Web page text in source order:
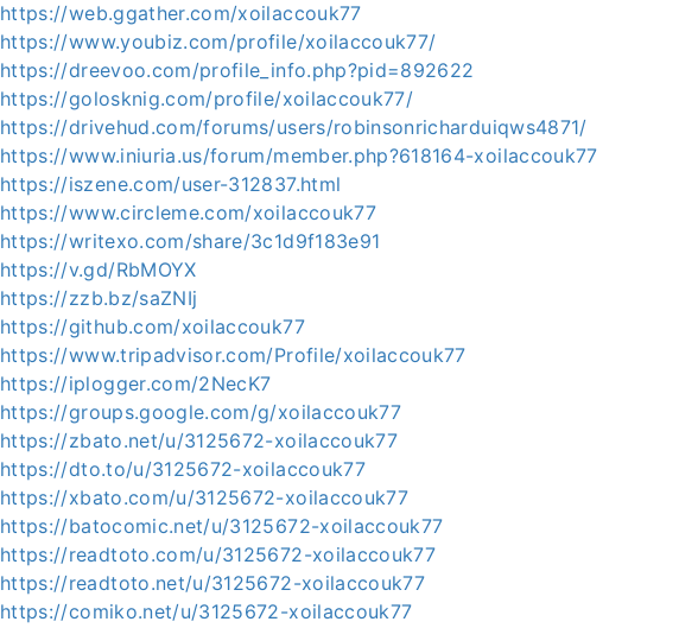
https://web.ggather.com/xoilaccouk77
https://www.youbiz.com/profile/xoilaccouk77/
https://dreevoo.com/profile_info.php?pid=892622
https://golosknig.com/profile/xoilaccouk77/
https://drivehud.com/forums/users/robinsonricharduiqws4871/
https://www.iniuria.us/forum/member.php?618164-xoilaccouk77
https://iszene.com/user-312837.html
https://www.circleme.com/xoilaccouk77
https://writexo.com/share/3c1d9f183e91
https://v.gd/RbMOYX
https://zzb.bz/saZNIj
https://github.com/xoilaccouk77
https://www.tripadvisor.com/Profile/xoilaccouk77
https://iplogger.com/2NecK7
https://groups.google.com/g/xoilaccouk77
https://zbato.net/u/3125672-xoilaccouk77
https://dto.to/u/3125672-xoilaccouk77
https://xbato.com/u/3125672-xoilaccouk77
https://batocomic.net/u/3125672-xoilaccouk77
https://readtoto.com/u/3125672-xoilaccouk77
https://readtoto.net/u/3125672-xoilaccouk77
https://comiko.net/u/3125672-xoilaccouk77